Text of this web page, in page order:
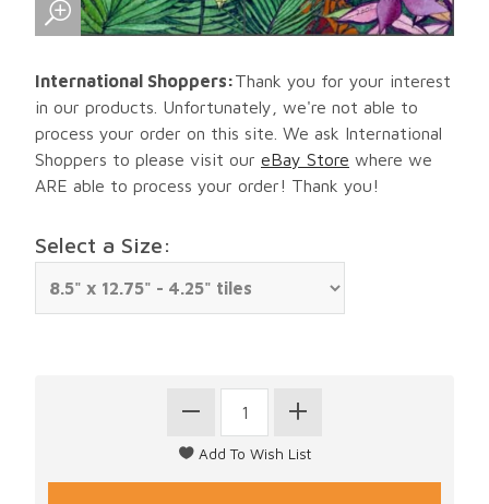
International Shoppers:Thank you for your interest
in our products. Unfortunately, we're not able to
process your order on this site. We ask International
Shoppers to please visit our eBay Store where we
ARE able to process your order! Thank you!
Select a Size: